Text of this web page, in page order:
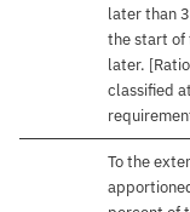
later than
the start of
later.
classified
To the